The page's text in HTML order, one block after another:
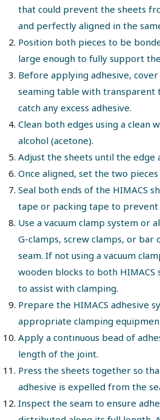
that could prevent the sheets
and perfectly aligned in the
Position both pieces to be
large enough to fully support
Before applying adhesive,
seaming table with transparent
catch any excess adhesive.
Clean both edges using a clean
alcohol (acetone).
Adjust the sheets until the edge
Once aligned, set the two
Seal both ends of the HIMACS
tape or packing tape to prevent
Use a vacuum clamp system or
G-clamps, screw clamps, or bar
seam. If not using a vacuum
wooden blocks to both HIMACS
to assist with clamping.
Prepare the HIMACS adhesive
appropriate clamping
Apply a continuous bead of
length of the joint.
Press the sheets together so
adhesive is expelled from the
Inspect the seam to ensure